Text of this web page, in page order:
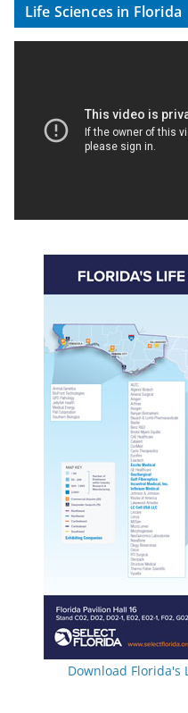
Life Sciences in Florida
Download Florida's